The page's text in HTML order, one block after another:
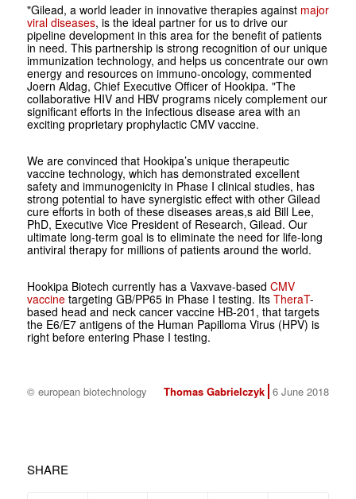
"Gilead, a world leader in innovative therapies against major
viral diseases, is the ideal partner for us to drive our
pipeline development in this area for the benefit of patients
in need. This partnership is strong recognition of our unique
immunization technology, and helps us concentrate our own
energy and resources on immuno-oncology, commented
Joern Aldag, Chief Executive Officer of Hookipa. "The
collaborative HIV and HBV programs nicely complement our
significant efforts in the infectious disease area with an
exciting proprietary prophylactic CMV vaccine.
We are convinced that Hookipa’s unique therapeutic
vaccine technology, which has demonstrated excellent
safety and immunogenicity in Phase I clinical studies, has
strong potential to have synergistic effect with other Gilead
cure efforts in both of these diseases areas,s aid Bill Lee,
PhD, Executive Vice President of Research, Gilead. Our
ultimate long-term goal is to eliminate the need for life-long
antiviral therapy for millions of patients around the world.
Hookipa Biotech currently has a Vaxvave-based CMV
vaccinetargeting GB/PP65 in Phase I testing. Its TheraT-
based head and neck cancer vaccine HB-201, that targets
the E6/E7 antigens of the Human Papilloma Virus (HPV) is
right before entering Phase I testing.
© european biotechnology Thomas Gabrielczyk 6 June 2018
SHARE